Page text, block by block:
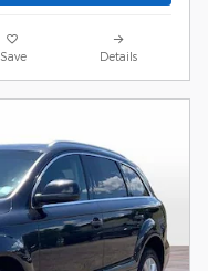
Save Details